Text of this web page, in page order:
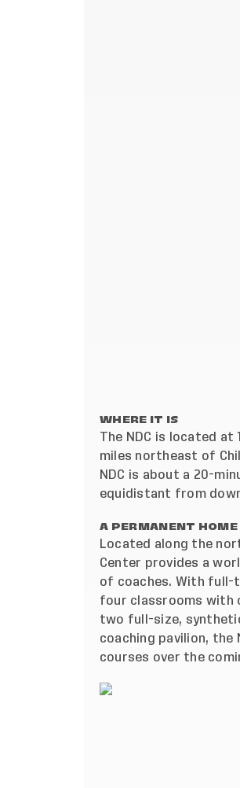
WHERE IT IS
The NDC is located at
miles northeast of
NDC is about a 20-
equidistant from
A PERMANENT HOME
Located along the
Center provides a
of coaches. With full-
four classrooms with
two full-size,
coaching pavilion, the
courses over the